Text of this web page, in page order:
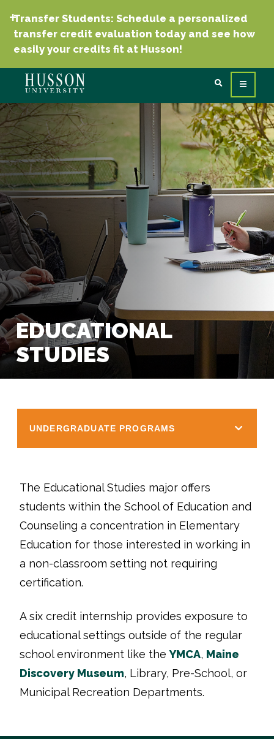
Transfer Students: Schedule a personalized
transfer credit evaluation today and see how
easily your credits fit at Husson!
EDUCATIONAL
STUDIES
UNDERGRADUATE PROGRAMS
The Educational Studies major offers
students within the School of Education and
Counseling a concentration in Elementary
Education for those interested in working in
a non-classroom setting not requiring
certification.
A six credit internship provides exposure to
educational settings outside of the regular
school environment like theYMCA, Maine
Discovery Museum, Library, Pre-School, or
Municipal Recreation Departments.